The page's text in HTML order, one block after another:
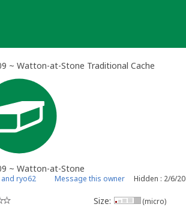
~ Watton-at-Stone Traditional Cache
~ Watton-at-Stone
ryo62 Message this owner Hidden : 2/6/
Size: (micro)